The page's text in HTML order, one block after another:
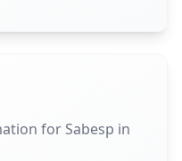
for Sabesp in